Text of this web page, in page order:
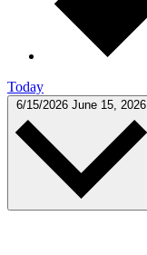
Today
6/15/2026 June 15, 2026